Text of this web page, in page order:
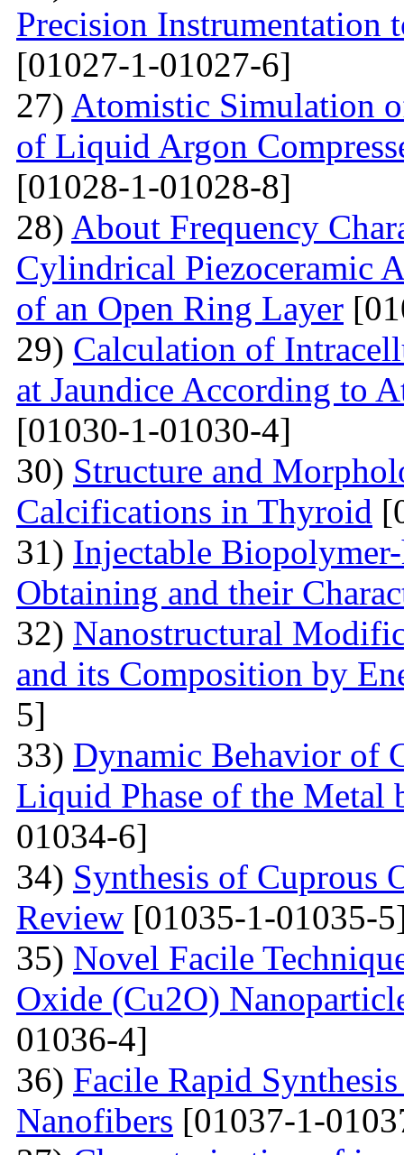
Precision Instrumentation
[01027-1-01027-6]
27) Atomistic Simulation
of Liquid Argon
[01028-1-01028-8]
28) About Frequency
Cylindrical Piezoceramic
of an Open Ring Layer
29) Calculation of
at Jaundice According to
[01030-1-01030-4]
30) Structure and
Calcifications in Thyroid
31) Injectable
Obtaining and their
32) Nanostructural
and its Composition by
5]
33) Dynamic Behavior of
Liquid Phase of the Metal
01034-6]
34) Synthesis of Cuprous
Review [01035-1-01035-
35) Novel Facile
Oxide (Cu2O)
01036-4]
36) Facile Rapid
Nanofibers [01037-1-